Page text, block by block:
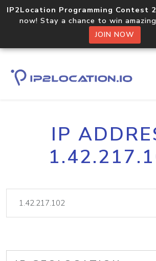
IP2Location Programming Contest
now! Stay a chance to win
JOIN NOW
IP